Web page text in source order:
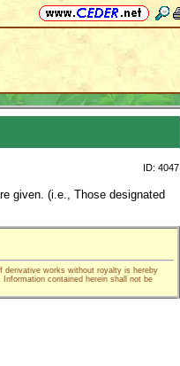
ID: 4047
given. (i.e., Those designated
derivative works without royalty is hereby
contained herein shall not be